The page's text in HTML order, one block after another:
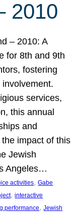
2010
– 2010: A
for 8th and 9th
fostering
services,
this annual
and
impact of this
Jewish
Angeles…
activities, Gabe
, interactive
performance, Jewish